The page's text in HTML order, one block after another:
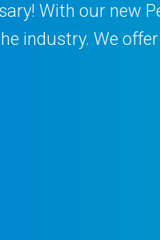
With our new
industry. We